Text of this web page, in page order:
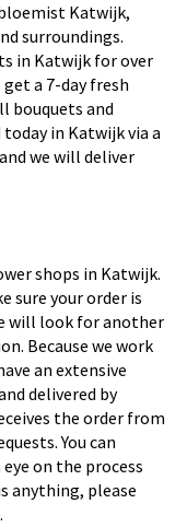
Katwijk,
surroundings.
in Katwijk for over
a 7-day fresh
bouquets and
in Katwijk via a
we will deliver
shops in Katwijk.
sure your order is
will look for another
Because we work
an extensive
delivered by
the order from
You can
on the process
anything, please